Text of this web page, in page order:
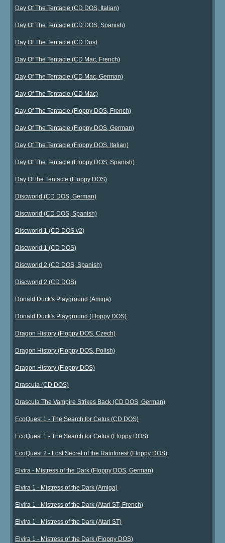
Day Of The Tentacle (CD DOS, Italian)
Day Of The Tentacle (CD DOS, Spanish)
Day Of The Tentacle (CD Dos)
Day Of The Tentacle (CD Mac, French)
Day Of The Tentacle (CD Mac, German)
Day Of The Tentacle (CD Mac)
Day Of The Tentacle (Floppy DOS, French)
Day Of The Tentacle (Floppy DOS, German)
Day Of The Tentacle (Floppy DOS, Italian)
Day Of The Tentacle (Floppy DOS, Spanish)
Day Of the Tentacle (Floppy DOS)
Discworld (CD DOS, German)
Discworld (CD DOS, Spanish)
Discworld 1 (CD DOS v2)
Discworld 1 (CD DOS)
Discworld 2 (CD DOS, Spanish)
Discworld 2 (CD DOS)
Donald Duck's Playground (Amiga)
Donald Duck's Playground (Floppy DOS)
Dragon History (Floppy DOS, Czech)
Dragon History (Floppy DOS, Polish)
Dragon History (Floppy DOS)
Drascula (CD DOS)
Drascula The Vampire Strikes Back (CD DOS, German)
EcoQuest 1 - The Search for Cetus (CD DOS)
EcoQuest 1 - The Search for Cetus (Floppy DOS)
EcoQuest 2 - Lost Secret of the Rainforest (Floppy DOS)
Elvira - Mistress of the Dark (Floppy DOS, German)
Elvira 1 - Mistress of the Dark (Amiga)
Elvira 1 - Mistress of the Dark (Atari ST, French)
Elvira 1 - Mistress of the Dark (Atari ST)
Elvira 1 - Mistress of the Dark (Floppy DOS)